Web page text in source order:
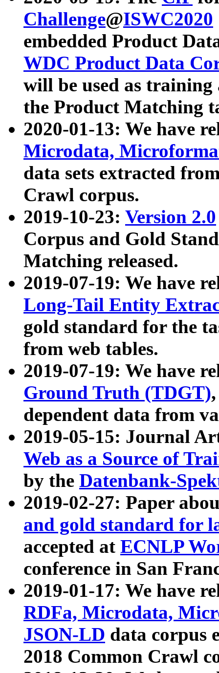
Challenge@ISWC2020
embedded Product
WDC Product Data
will be used as
the Product Matching
2020-01-13: We have
Microdata,
data sets extracted
Crawl corpus.
2019-10-23: Version 2.0
Corpus and Gold
Matching released.
2019-07-19: We have
Long-Tail Entity
gold standard for the
from web tables.
2019-07-19: We have
Ground Truth (TDGT)
dependent data from
2019-05-15: Journal
Web as a Source of
by the Datenbank-
2019-02-27: Paper
and gold standard for
accepted at ECNLP
conference in San
2019-01-17: We have
RDFa, Microdata,
JSON-LD data corpus
2018 Common Crawl